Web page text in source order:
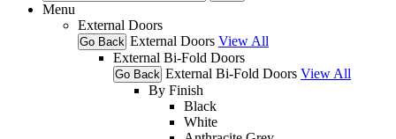
Menu
External Doors
Go Back External Doors View All
External Bi-Fold Doors
Go Back External Bi-Fold Doors View All
By Finish
Black
White